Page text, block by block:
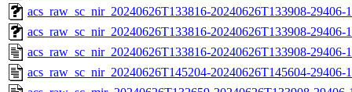
acs_raw_sc_nir_20240626T133816-20240626T133908-29406-
acs_raw_sc_nir_20240626T133816-20240626T133908-29406-
acs_raw_sc_nir_20240626T133816-20240626T133908-29406-
acs_raw_sc_nir_20240626T145204-20240626T145604-29406-